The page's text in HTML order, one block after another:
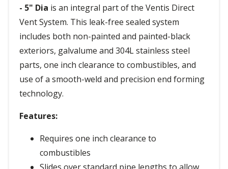
- 5" Dia is an integral part of the Ventis Direct
Vent System. This leak-free sealed system
includes both non-painted and painted-black
exteriors, galvalume and 304L stainless steel
parts, one inch clearance to combustibles, and
use of a smooth-weld and precision end forming
technology.
Features:
Requires one inch clearance to
combustibles